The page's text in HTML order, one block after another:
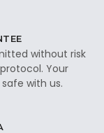
without risk
Your
with us.